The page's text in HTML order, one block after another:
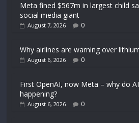
Meta fined $567m in largest child
social media giant
August 7, 2026 0
Why airlines are warning over
August 6, 2026 0
First OpenAI, now Meta – why do
happening?
August 6, 2026 0